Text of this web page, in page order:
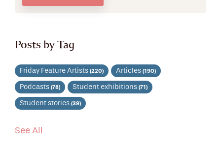
Posts by Tag
Friday Feature Artists (220) Articles (190)
Podcasts (78) Student exhibitions (71)
Student stories (39)
See All